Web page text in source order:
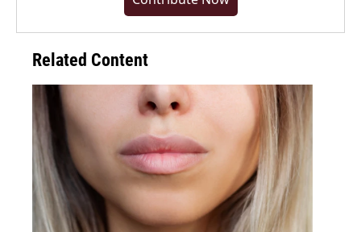
Related Content